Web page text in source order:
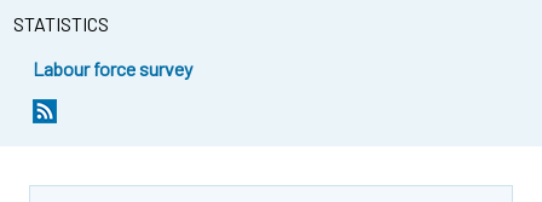
STATISTICS
Labour force survey